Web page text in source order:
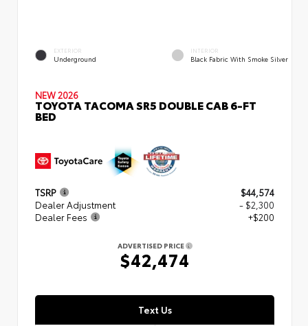
EXTERIOR
Underground
INTERIOR
Black Fabric With Smoke Silver
NEW 2026
TOYOTA TACOMA SR5 DOUBLE CAB 6-FT
BED
TSRP
$44,574
Dealer Adjustment
- $2,300
Dealer Fees
+$200
ADVERTISED PRICE
$42,474
Text Us